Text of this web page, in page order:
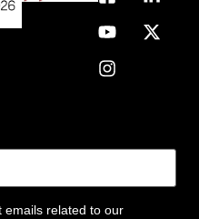
emails related to our